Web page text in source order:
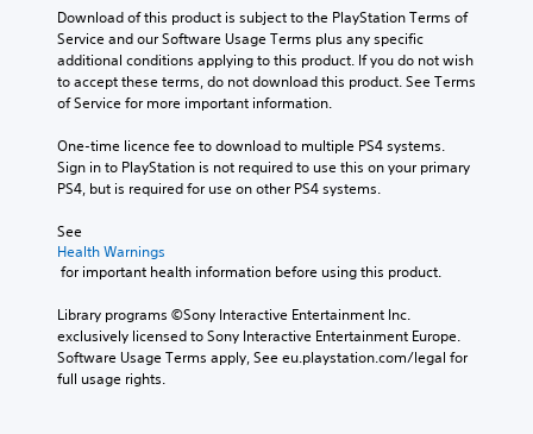
Download of this product is subject to the PlayStation Terms of
Service and our Software Usage Terms plus any specific
additional conditions applying to this product. If you do not wish
to accept these terms, do not download this product. See Terms
of Service for more important information.
One-time licence fee to download to multiple PS4 systems.
Sign in to PlayStation is not required to use this on your primary
PS4, but is required for use on other PS4 systems.
See
Health Warnings
for important health information before using this product.
Library programs ©Sony Interactive Entertainment Inc.
exclusively licensed to Sony Interactive Entertainment Europe.
Software Usage Terms apply, See eu.playstation.com/legal for
full usage rights.